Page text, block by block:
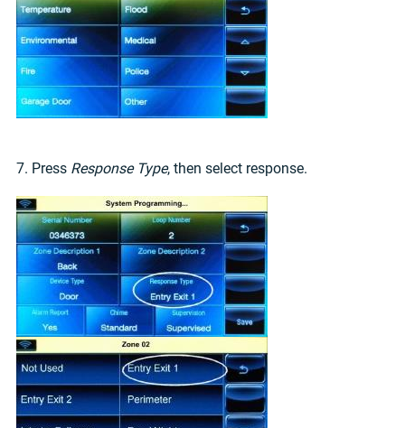
7. Press Response Type, then select response.